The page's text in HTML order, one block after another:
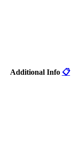
Additional Info 📋